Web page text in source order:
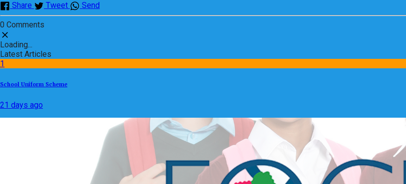
Share Tweet Send
0 Comments
Loading...
Latest Articles
1
School Uniform Scheme
21 days ago